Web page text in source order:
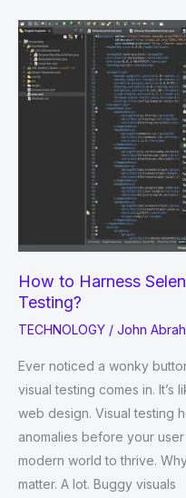
Support
in
Enhancing
How to Harness
Testing?
TECHNOLOGY / John
Ever noticed a wonky
visual testing comes in. It’s
web design. Visual testing
anomalies before your user
modern world to thrive.
matter. A lot. Buggy visuals